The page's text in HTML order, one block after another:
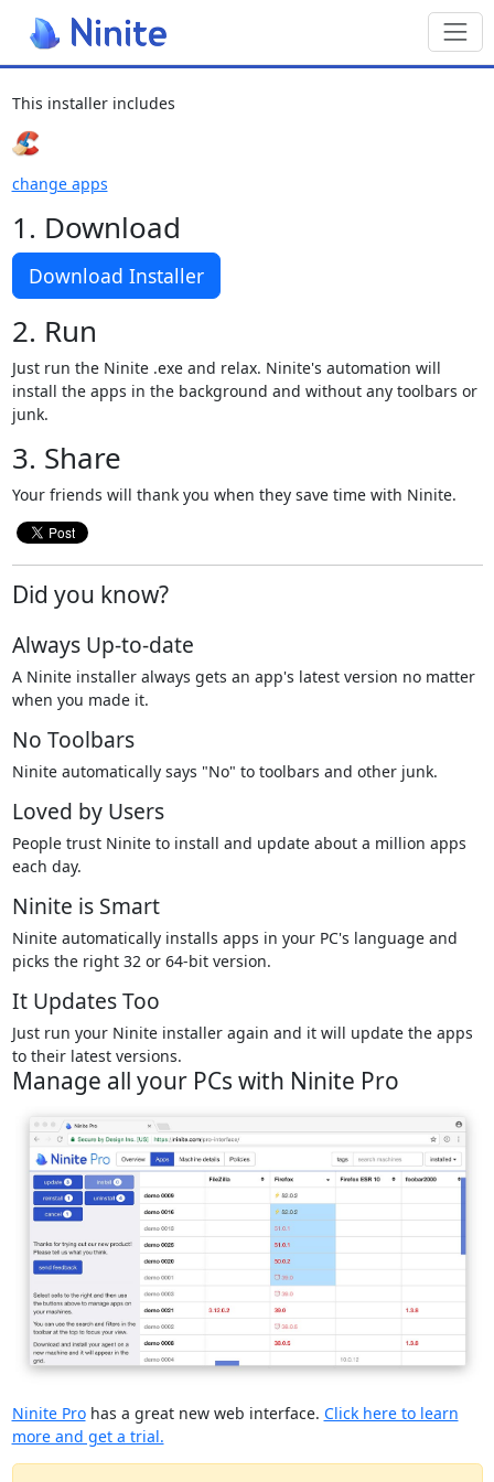
This installer includes
change apps
1. Download
Download Installer
2. Run
Just run the Ninite .exe and relax. Ninite's automation will
install the apps in the background and without any toolbars or
junk.
3. Share
Your friends will thank you when they save time with Ninite.
Did you know?
Always Up-to-date
A Ninite installer always gets an app's latest version no matter
when you made it.
No Toolbars
Ninite automatically says "No" to toolbars and other junk.
Loved by Users
People trust Ninite to install and update about a million apps
each day.
Ninite is Smart
Ninite automatically installs apps in your PC's language and
picks the right 32 or 64-bit version.
It Updates Too
Just run your Ninite installer again and it will update the apps
to their latest versions.
Manage all your PCs with Ninite Pro
Ninite Prohas a great new web interface. Click here to learn
more and get a trial.